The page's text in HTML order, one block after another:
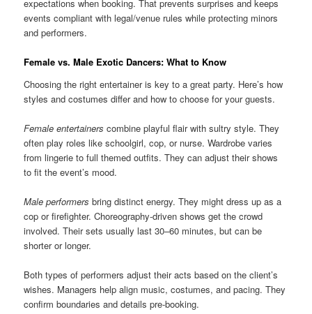
expectations when booking. That prevents surprises and keeps
events compliant with legal/venue rules while protecting minors
and performers.
Female vs. Male Exotic Dancers: What to Know
Choosing the right entertainer is key to a great party. Here’s how
styles and costumes differ and how to choose for your guests.
Female entertainers combine playful flair with sultry style. They
often play roles like schoolgirl, cop, or nurse. Wardrobe varies
from lingerie to full themed outfits. They can adjust their shows
to fit the event’s mood.
Male performers bring distinct energy. They might dress up as a
cop or firefighter. Choreography-driven shows get the crowd
involved. Their sets usually last 30–60 minutes, but can be
shorter or longer.
Both types of performers adjust their acts based on the client’s
wishes. Managers help align music, costumes, and pacing. They
confirm boundaries and details pre-booking.